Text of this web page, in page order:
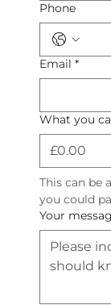
Phone
Email *
What you
This can be
you could
Your